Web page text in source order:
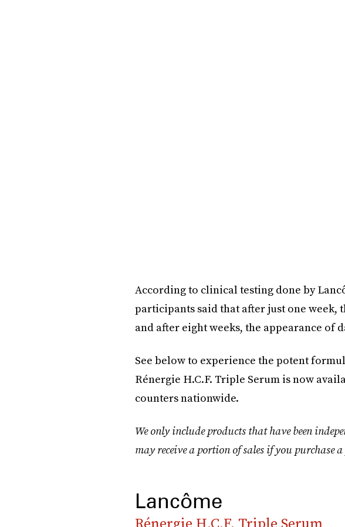
According to clinical testing done by
participants said that after just one
and after eight weeks, the appearance of
See below to experience the potent
Rénergie H.C.F. Triple Serum is now
counters nationwide.
We only include products that have been
may receive a portion of sales if you
Lancôme